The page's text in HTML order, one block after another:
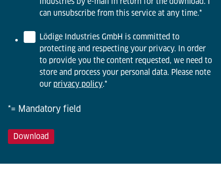
can unsubscribe from this service at any time.*
Lödige Industries GmbH is committed to
protecting and respecting your privacy. In order
to provide you the content requested, we need to
store and process your personal data. Please note
our privacy policy.*
*= Mandatory field